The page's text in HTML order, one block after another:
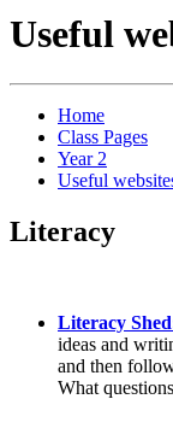
Useful
Home
Class Pages
Year 2
Useful
Literacy
Literacy
ideas and
and then
What